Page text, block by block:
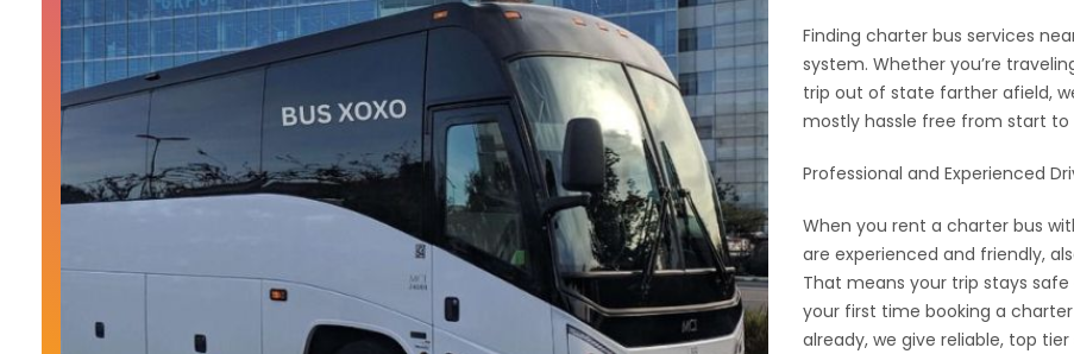
Finding charter bus services
system. Whether you’re
trip out of state farther afield,
mostly hassle free from start to
Professional and Experienced
When you rent a charter bus
are experienced and friendly,
That means your trip stays safe
your first time booking a
already, we give reliable, top